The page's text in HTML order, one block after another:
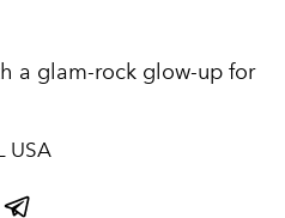
a glam-rock glow-up for
USA